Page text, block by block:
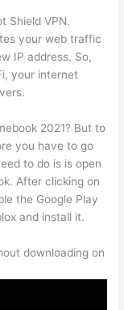
Shield VPN.
your web traffic
IP address. So,
your internet
2021? But to
you have to go
to do is is open
After clicking on
the Google Play
and install it.
downloading on